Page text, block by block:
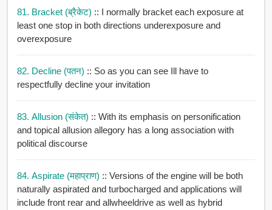
81. Bracket (ब्रैकेट) :: I normally bracket each exposure at
least one stop in both directions underexposure and
overexposure
82. Decline (पतन) :: So as you can see Ill have to
respectfully decline your invitation
83. Allusion (संकेत) :: With its emphasis on personification
and topical allusion allegory has a long association with
political discourse
84. Aspirate (महाप्राण) :: Versions of the engine will be both
naturally aspirated and turbocharged and applications will
include front rear and allwheeldrive as well as hybrid